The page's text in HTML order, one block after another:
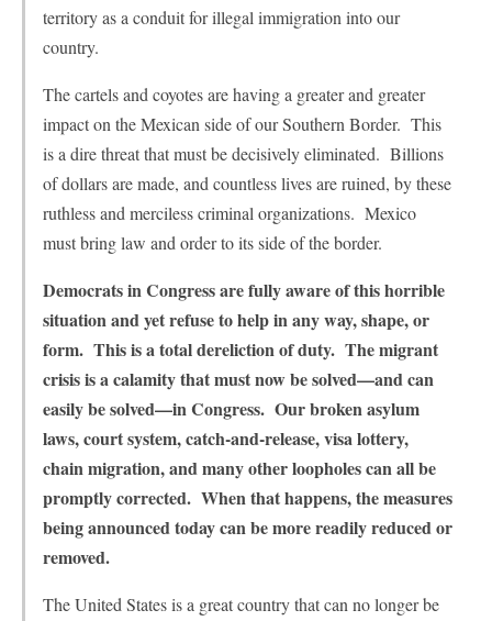
territory as a conduit for illegal immigration into our
country.
The cartels and coyotes are having a greater and greater
impact on the Mexican side of our Southern Border. This
is a dire threat that must be decisively eliminated. Billions
of dollars are made, and countless lives are ruined, by these
ruthless and merciless criminal organizations. Mexico
must bring law and order to its side of the border.
Democrats in Congress are fully aware of this horrible
situation and yet refuse to help in any way, shape, or
form. This is a total dereliction of duty. The migrant
crisis is a calamity that must now be solved—and can
easily be solved—in Congress. Our broken asylum
laws, court system, catch-and-release, visa lottery,
chain migration, and many other loopholes can all be
promptly corrected. When that happens, the measures
being announced today can be more readily reduced or
removed.
The United States is a great country that can no longer be